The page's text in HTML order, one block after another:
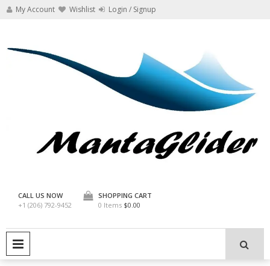
SkipMy Account Wishlist Login / Signup
Manta Glider
CALL US NOW
+1 (206) 792-9452
SHOPPING CART
0 Items $0.00